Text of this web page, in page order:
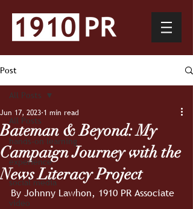
Post
All Posts
hands-on learning
experience
social media
video
All Posts
Bateman & Beyond: My
Campaign Journey with the
News Literacy Project
Jun 17, 2023 1 min read
By Johnny Lawhon, 1910 PR Associate